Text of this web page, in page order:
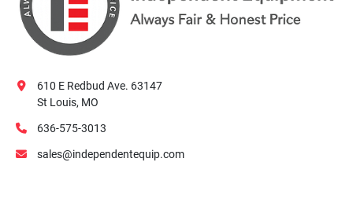
610 E Redbud Ave. 63147
St Louis, MO
636-575-3013
sales@independentequip.com